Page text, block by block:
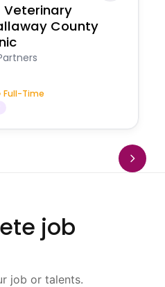
Veterinary
County
Full-Time
job
job or talents.